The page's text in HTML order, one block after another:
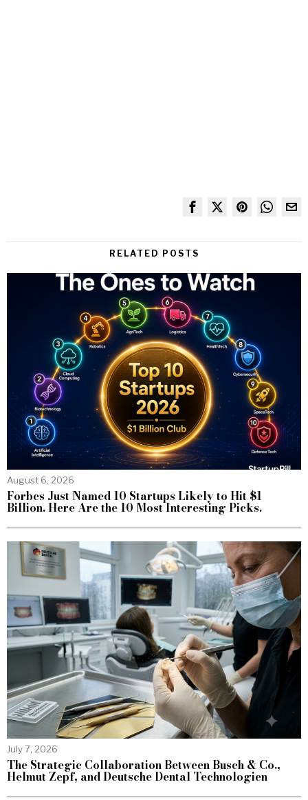
RELATED POSTS
August 6, 2026
Forbes Just Named 10 Startups Likely to Hit $1
Billion. Here Are the 10 Most Interesting Picks.
July 7, 2026
The Strategic Collaboration Between Busch & Co.,
Helmut Zepf, and Deutsche Dental Technologien